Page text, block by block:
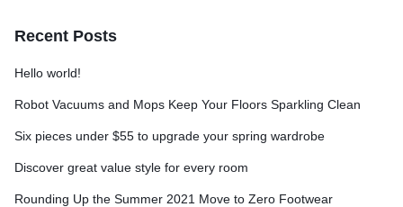
Recent Posts
Hello world!
Robot Vacuums and Mops Keep Your Floors Sparkling Clean
Six pieces under $55 to upgrade your spring wardrobe
Discover great value style for every room
Rounding Up the Summer 2021 Move to Zero Footwear